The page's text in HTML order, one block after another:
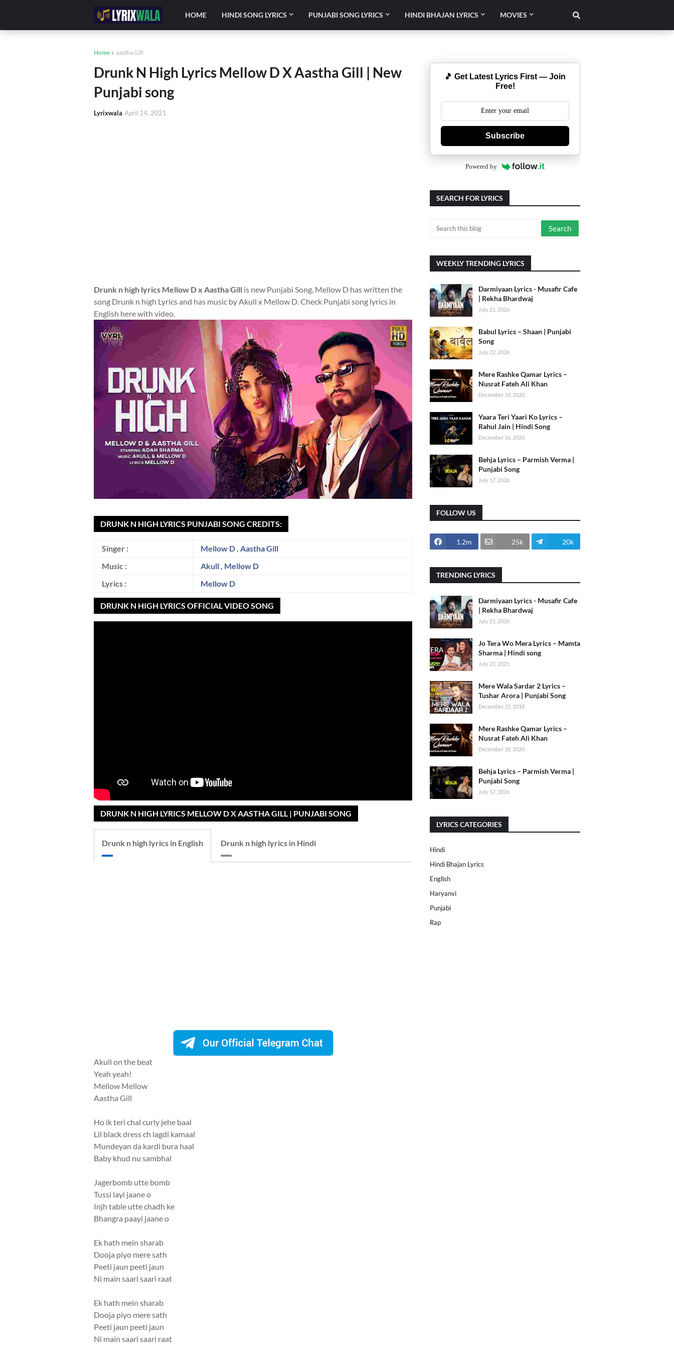
HOME HINDI SONG LYRICS PUNJABI SONG LYRICS HINDI BHAJAN LYRICS MOVIES
Home aastha Gill
Drunk N High Lyrics Mellow D X Aastha Gill | New
Punjabi song
Lyrixwala April 14, 2021
Drunk n high lyrics Mellow D x Aastha Gill is new Punjabi Song, Mellow D has written the
song Drunk n high Lyrics and has music by Akull x Mellow D. Check Punjabi song lyrics in
English here with video.
DRUNK N HIGH LYRICS PUNJABI SONG CREDITS:
Singer : Mellow D, Aastha Gill
Music :
Akull, Mellow D
Lyrics :
Mellow D
DRUNK N HIGH LYRICS OFFICIAL VIDEO SONG
DRUNK N HIGH LYRICS MELLOW D X AASTHA GILL | PUNJABI SONG
Drunk n high lyrics in English Drunk n high lyrics in Hindi
Akull on the beat
Yeah yeah!
Mellow Mellow
Aastha Gill
Ho ik teri chal curly jehe baal
Lil black dress ch lagdi kamaal
Mundeyan da kardi bura haal
Baby khud nu sambhal
Jagerbomb utte bomb
Tussi layi jaane o
Injh table utte chadh ke
Bhangra paayi jaane o
Ek hath mein sharab
Dooja piyo mere sath
Peeti jaun peeti jaun
Ni main saari saari raat
Ek hath mein sharab
Dooja piyo mere sath
Peeti jaun peeti jaun
Ni main saari saari raat
🎵 Get Latest Lyrics First — Join
Free!
Subscribe
Powered by
SEARCH FOR LYRICS
WEEKLY TRENDING LYRICS
Darmiyaan Lyrics - Musafir Cafe
| Rekha Bhardwaj
July 21, 2026
Babul Lyrics – Shaan | Punjabi
Song
July 22, 2026
Mere Rashke Qamar Lyrics –
Nusrat Fateh Ali Khan
December 18, 2020
Yaara Teri Yaari Ko Lyrics –
Rahul Jain | Hindi Song
December 16, 2020
Behja Lyrics – Parmish Verma |
Punjabi Song
July 17, 2026
FOLLOW US
1.2m 25k 20k
TRENDING LYRICS
Darmiyaan Lyrics - Musafir Cafe
| Rekha Bhardwaj
July 21, 2026
Jo Tera Wo Mera Lyrics – Mamta
Sharma | Hindi song
July 21, 2021
Mere Wala Sardar 2 Lyrics –
Tushar Arora | Punjabi Song
December 15, 2018
Mere Rashke Qamar Lyrics –
Nusrat Fateh Ali Khan
December 18, 2020
Behja Lyrics – Parmish Verma |
Punjabi Song
July 17, 2026
LYRICS CATEGORIES
Hindi
Hindi Bhajan Lyrics
English
Haryanvi
Punjabi
Rap